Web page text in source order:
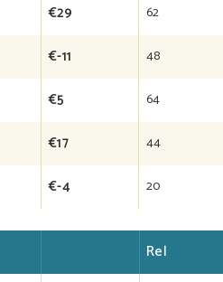
€29 62
€-11 48
€5 64
€17 44
€-4 20
Rel